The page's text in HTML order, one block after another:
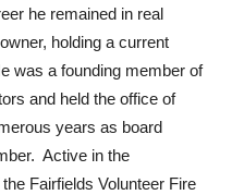
he remained in real
holding a current
was a founding member of
and held the office of
years as board
Active in the
Fairfields Volunteer Fire